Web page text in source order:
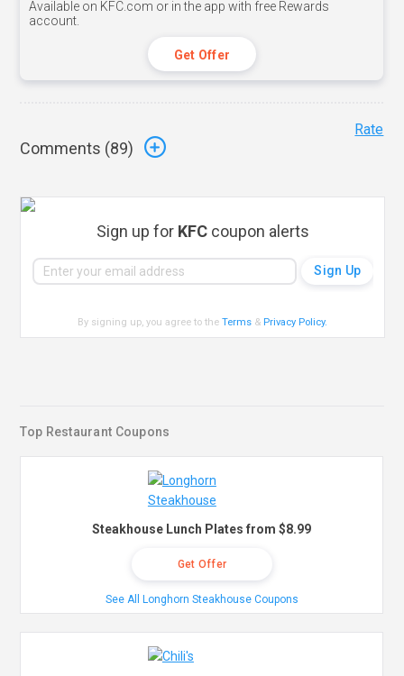
Available on KFC.com or in the app with free Rewards
account.
Get Offer
Comments (89)
Rate
Sign up for KFCcoupon alerts
By signing up, you agree to theTerms & Privacy Policy.
Top Restaurant Coupons
Steakhouse Lunch Plates from $8.99
Get Offer
See All Longhorn Steakhouse Coupons